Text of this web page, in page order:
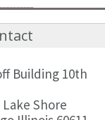
Building 10th
Lake Shore